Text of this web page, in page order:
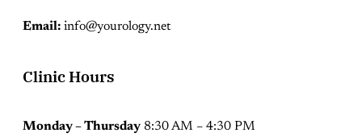
Email: info@yourology.net
Clinic Hours
Monday – Thursday 8:30 AM – 4:30 PM